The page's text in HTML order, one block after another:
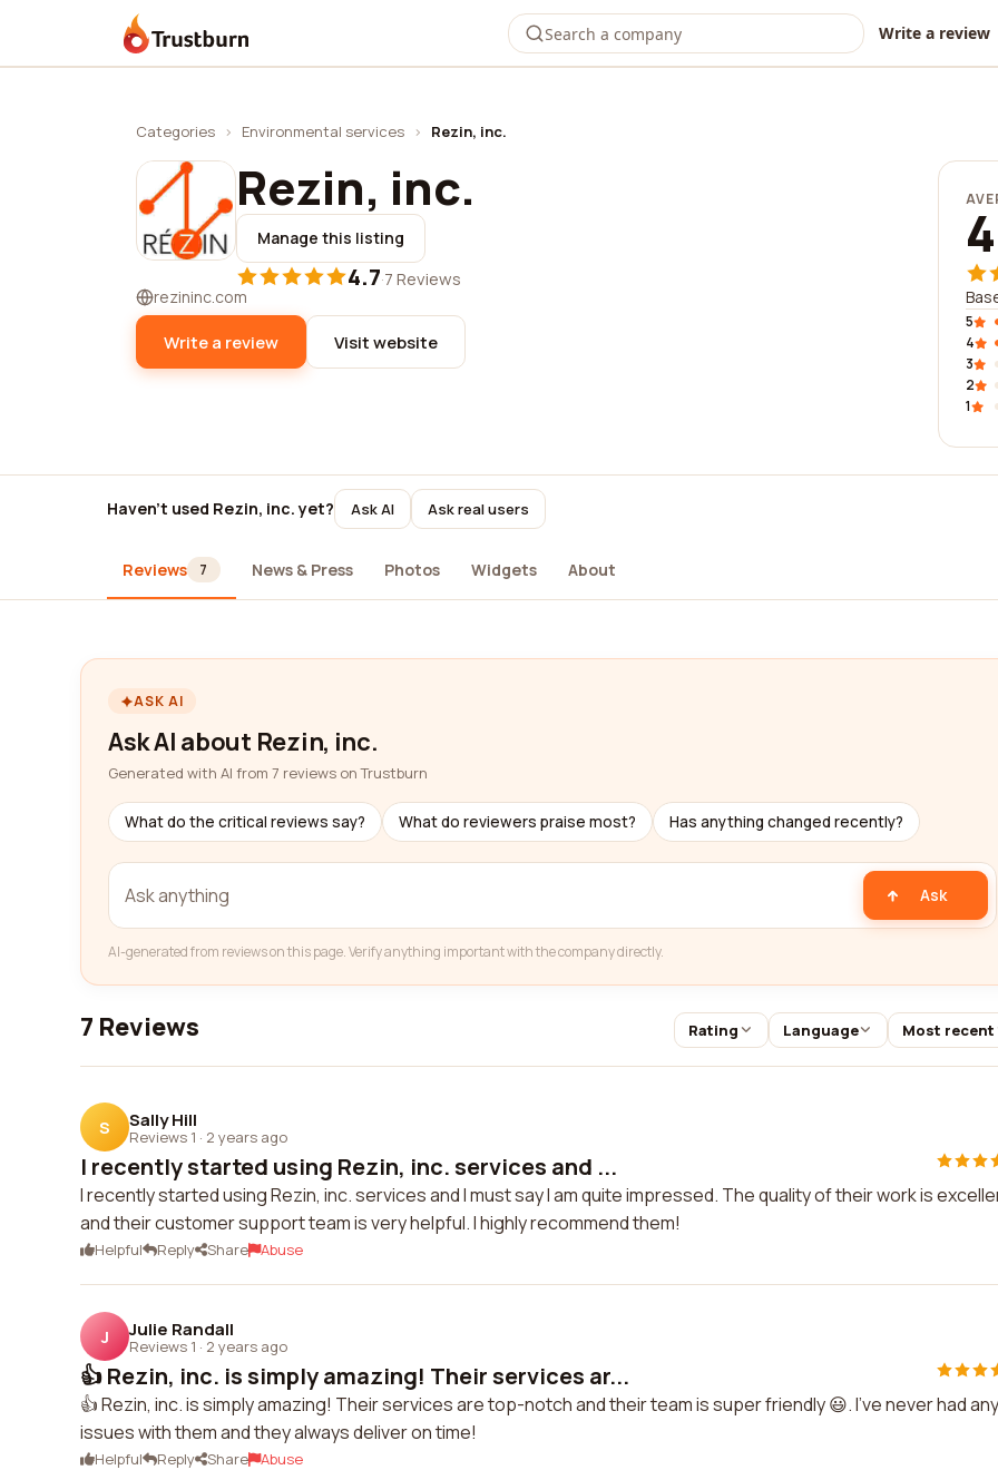
Trustburn Write a review
Categories › Environmental services › Rezin, inc.
Rezin, inc.
Manage this listing
4.7·7 Reviews
rezininc.com
Write a review Visit website
5
4
3
2
1
Haven't used Rezin, inc. yet? Ask AI Ask real users
Reviews 7 News & Press Photos Widgets About
ASK AI
Ask AI about Rezin, inc.
Generated with AI from 7 reviews on Trustburn
What do the critical reviews say? What do reviewers praise most? Has anything changed recently?
Ask
AI-generated from reviews on this page. Verify anything important with the company directly.
7 Reviews Rating Language Most recent
S Sally Hill
Reviews 1 · 2 years ago
I recently started using Rezin, inc. services and ...
I recently started using Rezin, inc. services and I must say I am quite impressed. The quality of their work is
and their customer support team is very helpful. I highly recommend them!
Helpful Reply Share Abuse
J Julie Randall
Reviews 1 · 2 years ago
👍 Rezin, inc. is simply amazing! Their services ar...
👍 Rezin, inc. is simply amazing! Their services are top-notch and their team is super friendly 😃. I've never had any
issues with them and they always deliver on time!
Helpful Reply Share Abuse